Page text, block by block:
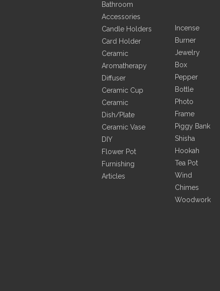
Ceramic Coconut Leaves with
Handle And Pink Flamingo Plate
Inquire
Bathroom
Accessories
Candle Holders
Card Holder
Ceramic
Aromatherapy
Diffuser
Ceramic Cup
Ceramic
Dish/Plate
Ceramic Vase
DIY
Flower Pot
Furnishing
Articles
Incense
Burner
Jewelry
Box
Pepper
Bottle
Photo
Frame
Piggy Bank
Shisha
Hookah
Tea Pot
Wind
Chimes
Woodwork